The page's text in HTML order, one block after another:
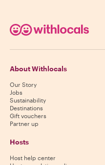
About Withlocals
Our Story
Jobs
Sustainability
Destinations
Gift vouchers
Partner up
Hosts
Host help center